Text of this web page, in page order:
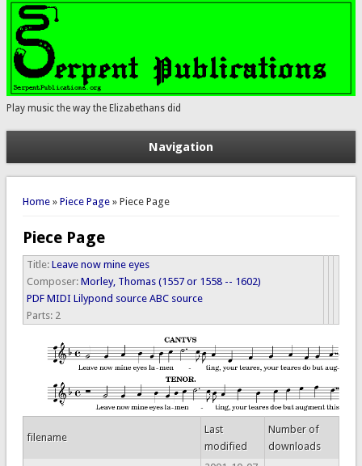
Play music the way the Elizabethans did
Navigation
You are here
Home» Piece Page» Piece Page
Piece Page
Title: Leave now mine eyes
Composer: Morley, Thomas (1557 or 1558 -- 1602)
PDF MIDI Lilypond source ABC source
Parts: 2
filename
Last
modified
Number of
downloads